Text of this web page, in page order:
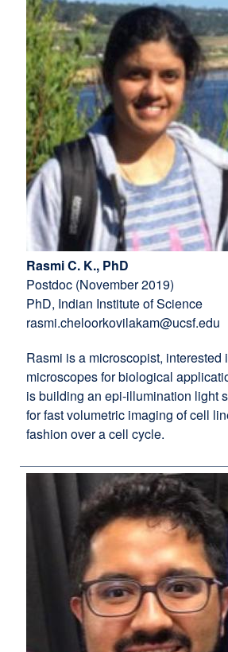
a
new
window)
Rasmi C. K., PhD
Postdoc (November 2019)
PhD, Indian Institute of Science
rasmi.cheloorkovilakam@ucsf.edu
Rasmi is a microscopist, interested
microscopes for biological
is building an epi-illumination light
for fast volumetric imaging of cell
fashion over a cell cycle.